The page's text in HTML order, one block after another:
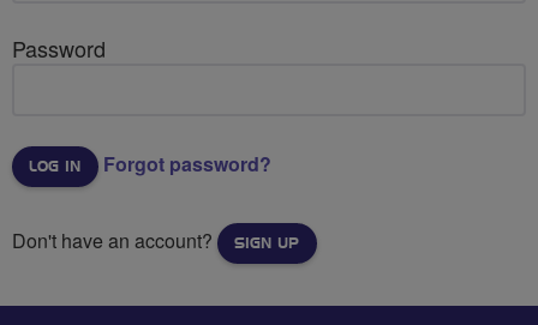
Password
Forgot password?
Don't have an account? SIGN UP